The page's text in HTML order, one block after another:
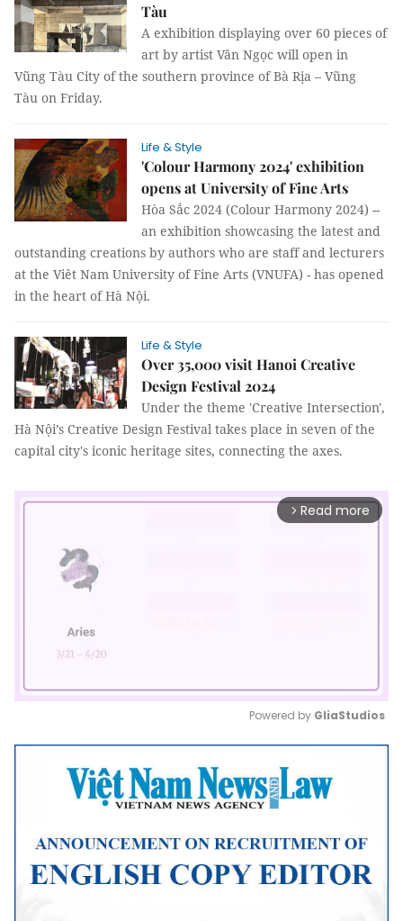
Tàu
A exhibition displaying over 60 pieces of
art by artist Văn Ngọc will open in
Vũng Tàu City of the southern province of Bà Rịa – Vũng
Tàu on Friday.
Life & Style
'Colour Harmony 2024' exhibition
opens at University of Fine Arts
Hòa Sắc 2024 (Colour Harmony 2024) --
an exhibition showcasing the latest and
outstanding creations by authors who are staff and lecturers
at the Viêt Nam University of Fine Arts (VNUFA) - has opened
in the heart of Hà Nội.
Life & Style
Over 35,000 visit Hanoi Creative
Design Festival 2024
Under the theme 'Creative Intersection',
Hà Nội’s Creative Design Festival takes place in seven of the
capital city's iconic heritage sites, connecting the axes.
arrow_forward_ios Read more
Mute
Powered by GliaStudios